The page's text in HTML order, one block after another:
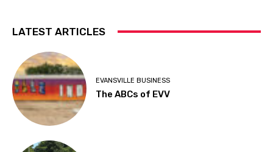
LATEST ARTICLES
EVANSVILLE BUSINESS
The ABCs of EVV